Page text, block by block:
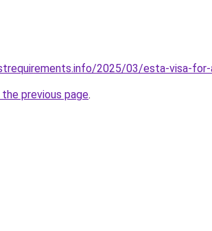
2025/03/esta-visa-
previous page.